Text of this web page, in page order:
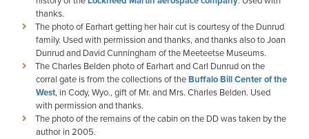
thanks.
The photo of Earhart getting her hair cut is courtesy of the Dunrud
family. Used with permission and thanks, and thanks also to Joan
Dunrud and David Cunningham of the Meeteetse Museums.
The Charles Belden photo of Earhart and Carl Dunrud on the
corral gate is from the collections of theBuffalo Bill Center of the
West, in Cody, Wyo., gift of Mr. and Mrs. Charles Belden. Used
with permission and thanks.
The photo of the remains of the cabin on the DD was taken by the
author in 2005.